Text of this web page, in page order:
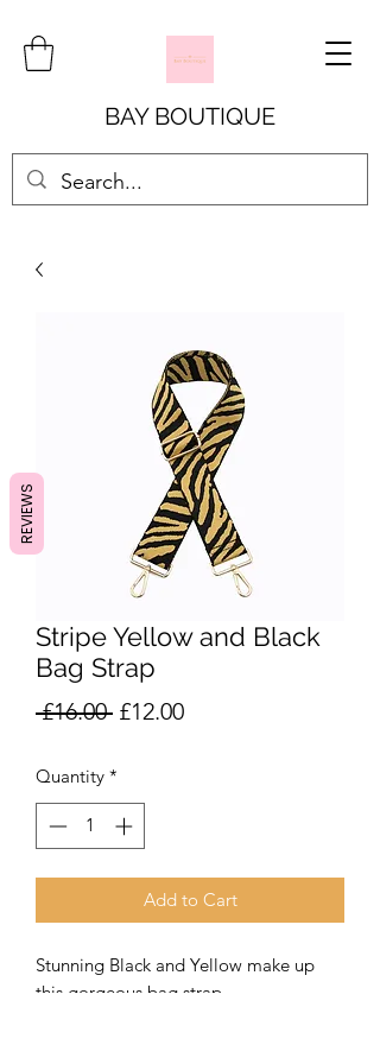
BAY BOUTIQUE
Stripe Yellow and Black
Bag Strap
£16.00 Regular
£12.00Sale
Quantity *
Add to Cart
Stunning Black and Yellow make up
this gorgeous bag strap.
REVIEWS